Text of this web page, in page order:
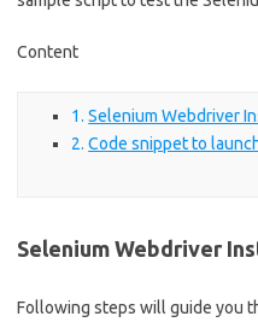
Content
Selenium Webdriver
Code snippet to
Selenium Webdriver
Following steps will guide you